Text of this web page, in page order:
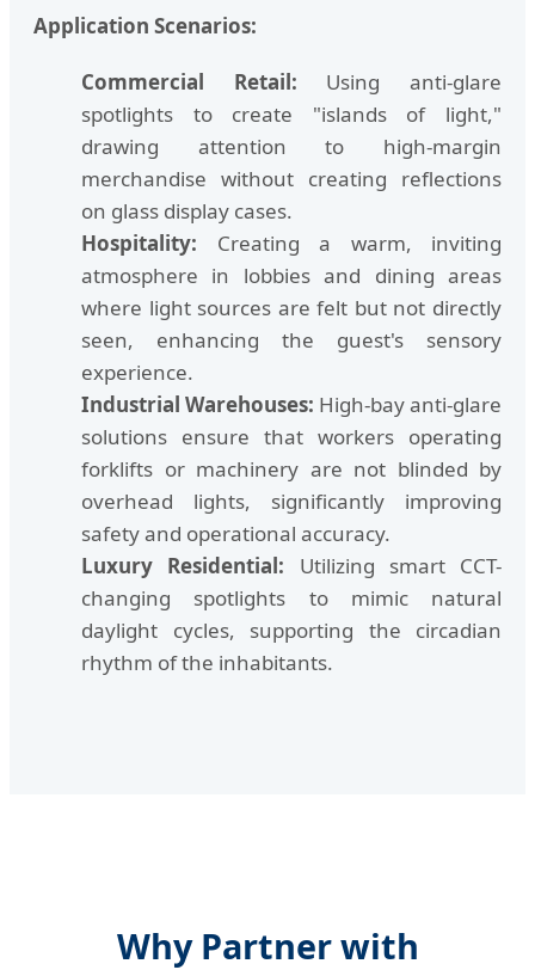
Application Scenarios:
Commercial Retail: Using anti-glare
spotlights to create "islands of light,"
drawing attention to high-margin
merchandise without creating reflections
on glass display cases.
Hospitality: Creating a warm, inviting
atmosphere in lobbies and dining areas
where light sources are felt but not directly
seen, enhancing the guest's sensory
experience.
Industrial Warehouses: High-bay anti-glare
solutions ensure that workers operating
forklifts or machinery are not blinded by
overhead lights, significantly improving
safety and operational accuracy.
Luxury Residential: Utilizing smart CCT-
changing spotlights to mimic natural
daylight cycles, supporting the circadian
rhythm of the inhabitants.
Why Partner with